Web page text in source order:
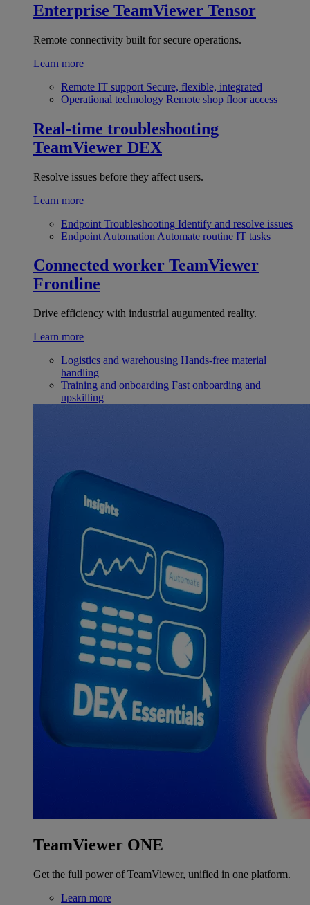
Enterprise TeamViewer Tensor
Remote connectivity built for secure operations.
Learn more
Remote IT support Secure, flexible, integrated
Operational technology Remote shop floor access
Real-time troubleshooting
TeamViewer DEX
Resolve issues before they affect users.
Learn more
Endpoint Troubleshooting Identify and resolve issues
Endpoint Automation Automate routine IT tasks
Connected worker TeamViewer
Frontline
Drive efficiency with industrial augumented reality.
Learn more
Logistics and warehousing Hands-free material
handling
Training and onboarding Fast onboarding and
upskilling
TeamViewer ONE
Get the full power of TeamViewer, unified in one platform.
Learn more